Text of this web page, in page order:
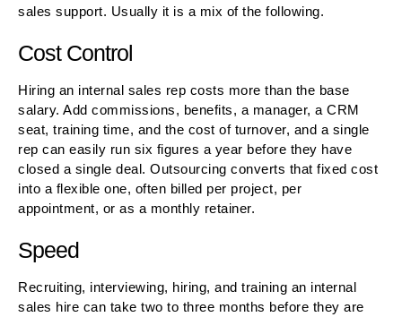
sales support. Usually it is a mix of the following.
Cost Control
Hiring an internal sales rep costs more than the base
salary. Add commissions, benefits, a manager, a CRM
seat, training time, and the cost of turnover, and a single
rep can easily run six figures a year before they have
closed a single deal. Outsourcing converts that fixed cost
into a flexible one, often billed per project, per
appointment, or as a monthly retainer.
Speed
Recruiting, interviewing, hiring, and training an internal
sales hire can take two to three months before they are